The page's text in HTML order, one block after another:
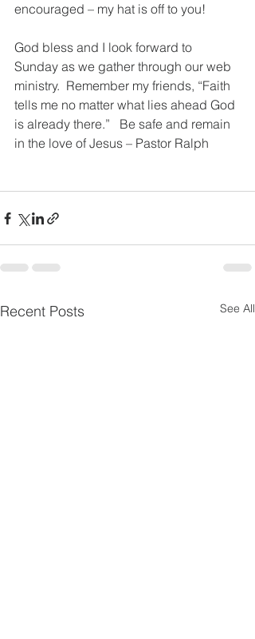
encouraged – my hat is off to you!
God bless and I look forward to
Sunday as we gather through our web
ministry.  Remember my friends, “Faith
tells me no matter what lies ahead God
is already there.”   Be safe and remain
in the love of Jesus – Pastor Ralph
Recent Posts See All